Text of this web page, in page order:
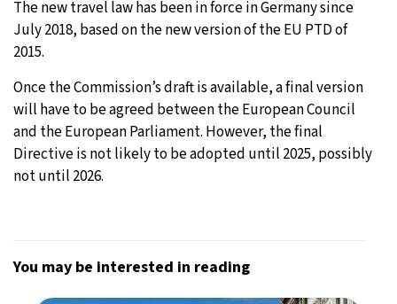
The new travel law has been in force in Germany since
July 2018, based on the new version of the EU PTD of
2015.
Once the Commission’s draft is available, a final version
will have to be agreed between the European Council
and the European Parliament. However, the final
Directive is not likely to be adopted until 2025, possibly
not until 2026.
You may be interested in reading